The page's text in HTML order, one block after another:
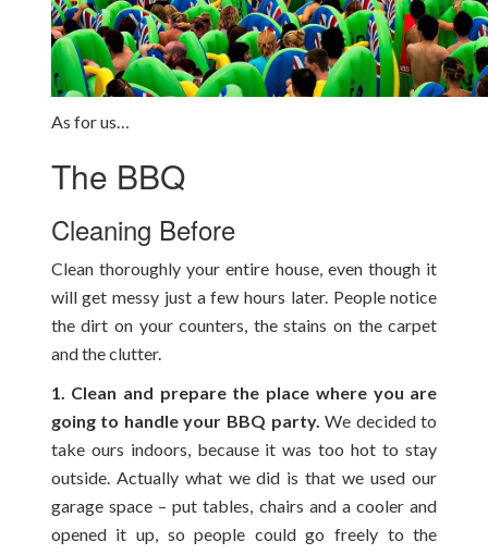
As for us…
The BBQ
Cleaning Before
Clean thoroughly your entire house, even though it
will get messy just a few hours later. People notice
the dirt on your counters, the stains on the carpet
and the clutter.
1. Clean and prepare the place where you are
going to handle your BBQ party. We decided to
take ours indoors, because it was too hot to stay
outside. Actually what we did is that we used our
garage space – put tables, chairs and a cooler and
opened it up, so people could go freely to the